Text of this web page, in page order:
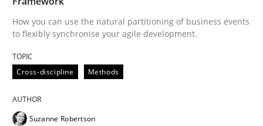
10. February 2022 · 6 minutes read
READ ARTICLE
Methods
How you can use the natural partitioning of business events
to flexibly synchronise your agile development.
Cross-discipline Methods
Suzanne Robertson